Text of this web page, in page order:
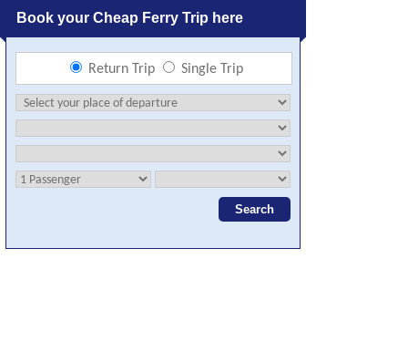
Book your Cheap Ferry Trip here
Return Trip Single Trip